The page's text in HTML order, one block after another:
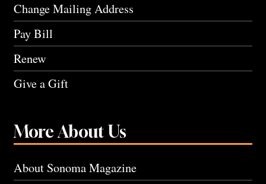
Change Mailing Address
Pay Bill
Renew
Give a Gift
More About Us
About Sonoma Magazine